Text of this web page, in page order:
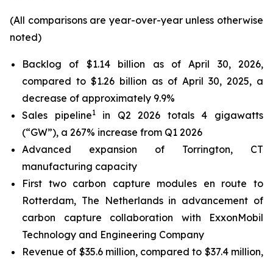
(All comparisons are year-over-year unless otherwise
noted)
Backlog of $1.14 billion as of April 30, 2026,
compared to $1.26 billion as of April 30, 2025, a
decrease of approximately 9.9%
Sales pipeline1in Q2 2026 totals 4 gigawatts
(“GW”), a 267% increase from Q1 2026
Advanced expansion of Torrington, CT
manufacturing capacity
First two carbon capture modules en route to
Rotterdam, The Netherlands in advancement of
carbon capture collaboration with ExxonMobil
Technology and Engineering Company
Revenue of $35.6 million, compared to $37.4 million,